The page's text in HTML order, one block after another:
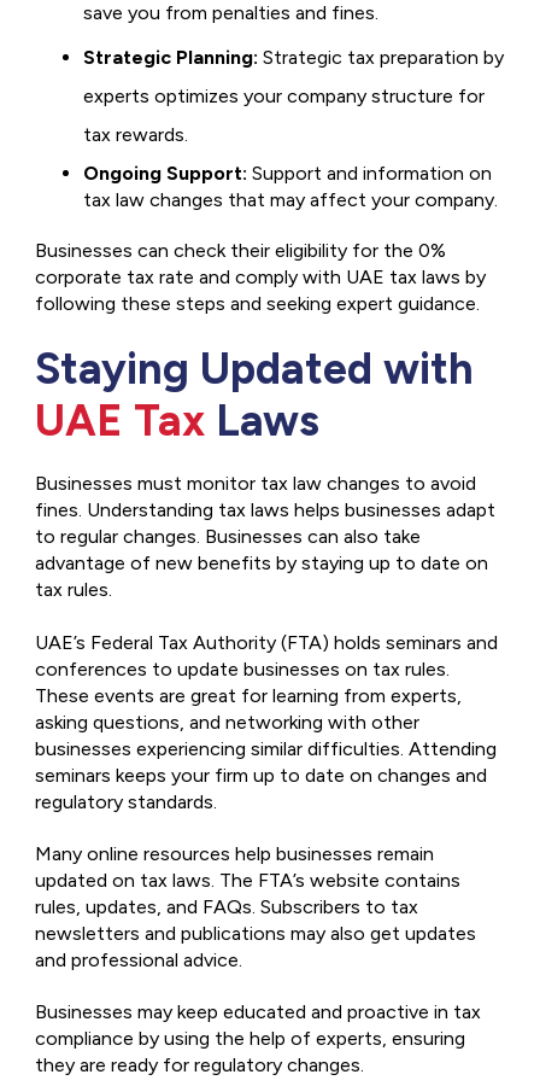
save you from penalties and fines.
Strategic Planning: Strategic tax preparation by
experts optimizes your company structure for
tax rewards.
Ongoing Support: Support and information on
tax law changes that may affect your company.
Businesses can check their eligibility for the 0%
corporate tax rate and comply with UAE tax laws by
following these steps and seeking expert guidance.
Staying Updated with
UAE Tax Laws
Businesses must monitor tax law changes to avoid
fines. Understanding tax laws helps businesses adapt
to regular changes. Businesses can also take
advantage of new benefits by staying up to date on
tax rules.
UAE’s Federal Tax Authority (FTA) holds seminars and
conferences to update businesses on tax rules.
These events are great for learning from experts,
asking questions, and networking with other
businesses experiencing similar difficulties. Attending
seminars keeps your firm up to date on changes and
regulatory standards.
Many online resources help businesses remain
updated on tax laws. The FTA’s website contains
rules, updates, and FAQs. Subscribers to tax
newsletters and publications may also get updates
and professional advice.
Businesses may keep educated and proactive in tax
compliance by using the help of experts, ensuring
they are ready for regulatory changes.